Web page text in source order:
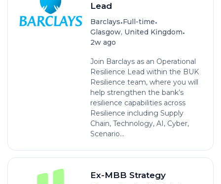
Lead
Barclays•Full-time•
Glasgow, United Kingdom•
2w ago
Join Barclays as an Operational
Resilience Lead within the BUK
Resilience team, where you will
help strengthen the bank’s
resilience capabilities across
Resilience including Supply
Chain, Technology, AI, Cyber,
Scenario...
Ex-MBB Strategy